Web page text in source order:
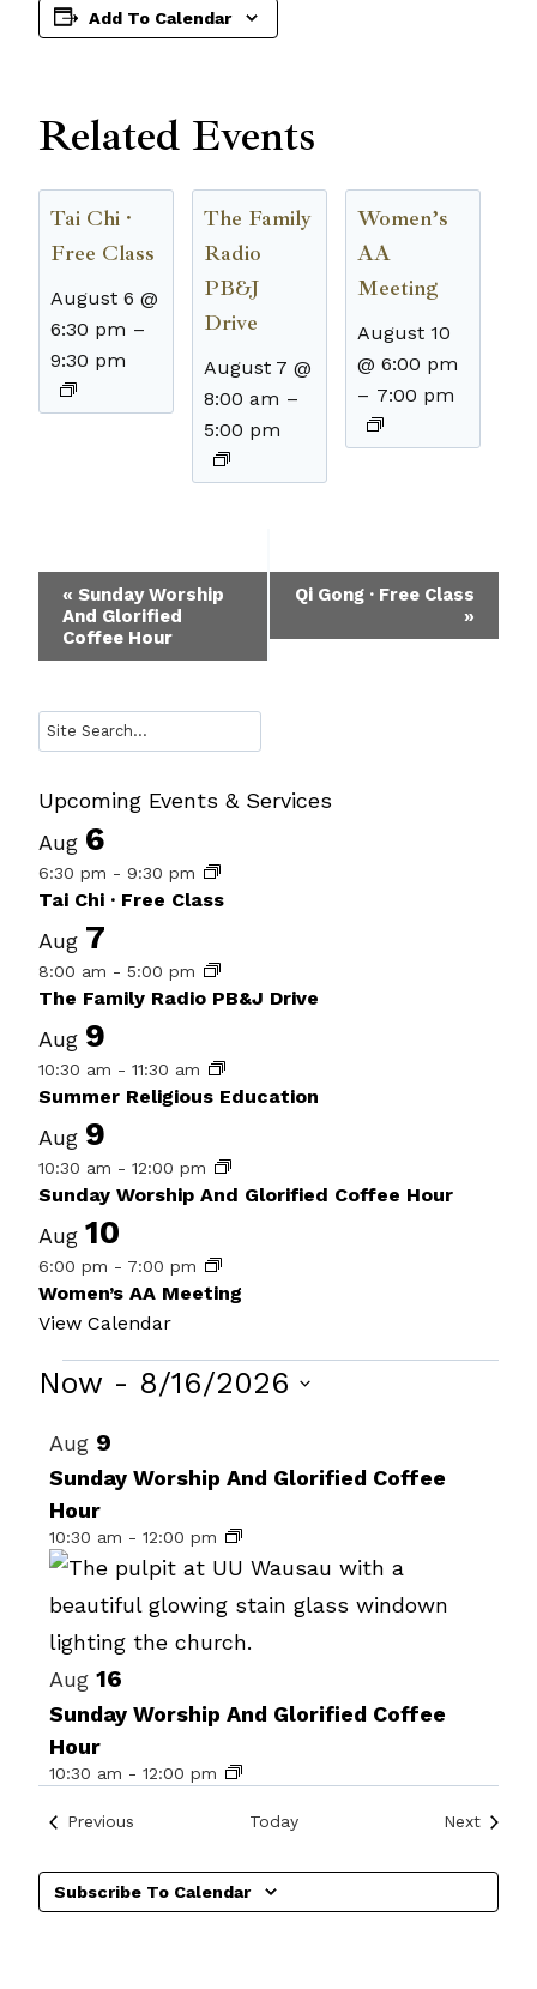
Add To Calendar
Related Events
Tai Chi ·
Free Class
August 6 @
6:30 pm –
9:30 pm
The Family
Radio
PB&J
Drive
August 7 @
8:00 am –
5:00 pm
Women’s
AA
Meeting
August 10
@ 6:00 pm
– 7:00 pm
Event
Navigation
« Sunday Worship
And Glorified
Coffee Hour
Qi Gong · Free Class
»
Search
Upcoming Events & Services
Aug 6
6:30 pm - 9:30 pm
Tai Chi · Free Class
Aug 7
8:00 am - 5:00 pm
The Family Radio PB&J Drive
Aug 9
10:30 am - 11:30 am
Summer Religious Education
Aug 9
10:30 am - 12:00 pm
Sunday Worship And Glorified Coffee Hour
Aug 10
6:00 pm - 7:00 pm
Women’s AA Meeting
View Calendar
Events
Now - 8/16/2026
date.
List
of
events
in
Photo
View
Aug 9
Sunday Worship And Glorified Coffee
Hour
10:30 am - 12:00 pm
Aug 16
Sunday Worship And Glorified Coffee
Hour
10:30 am - 12:00 pm
Previous Today NextEvents
Subscribe To Calendar